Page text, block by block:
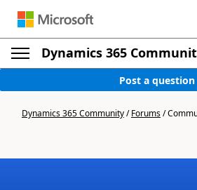
Dynamics 365
Post a question
Dynamics 365 Community/Forums/